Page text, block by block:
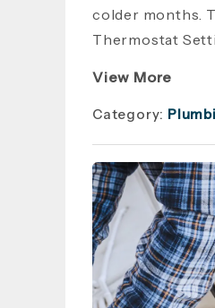
colder months.
Thermostat
View More
Category: